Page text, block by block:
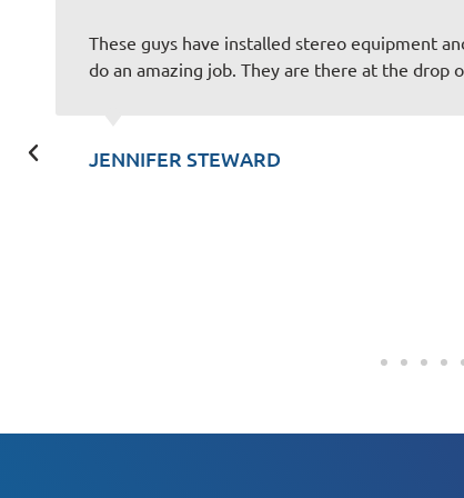
office and they
You guys always do an
talk to and always make
SCOTT KUNZLER